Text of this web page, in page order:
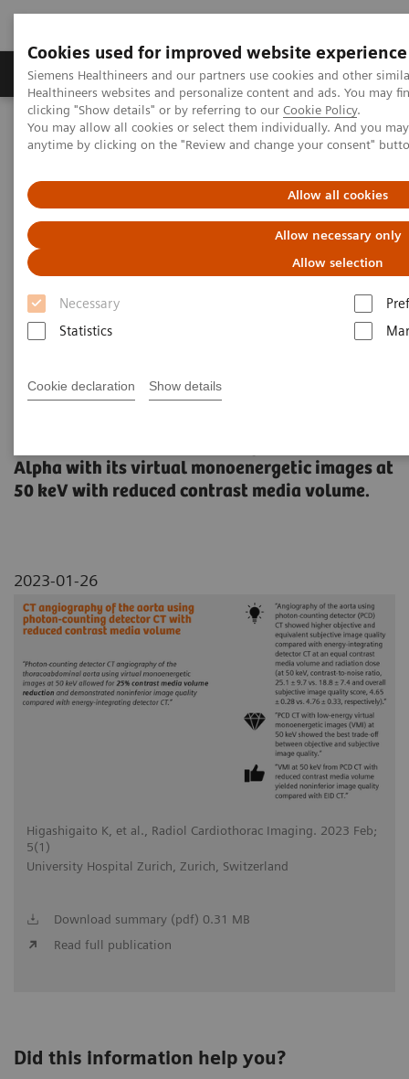
Cookies used for improved website experience
Siemens Healthineers and our partners use cookies and other
Healthineers websites and personalize content and ads. You may
clicking "Show details" or by referring to our Cookie Policy.
You may allow all cookies or select them individually. And you
anytime by clicking on the "Review and change your consent"
Allow all cookies
Allow necessary only
Allow selection
Necessary
Statistics
Cookie declaration Show details
Products & Services Support & Documentation
Home Medical Imaging
Computed Tomography
The NAEOTOM Alpha class
PCCT scientific evidence
CT angiography of the aorta using photon-counting detector CT
with reduced contrast media volume
CT angiography of the aorta
using photon-counting detector
CT with reduced contrast media
volume
Alpha with its virtual monoenergetic images at
50 keV with reduced contrast media volume.
2023-01-26
Higashigaito K, et al., Radiol Cardiothorac Imaging. 2023 Feb;
5(1)
University Hospital Zurich, Zurich, Switzerland
Download summary (pdf) 0.31 MB
Read full publication
Did this information help you?